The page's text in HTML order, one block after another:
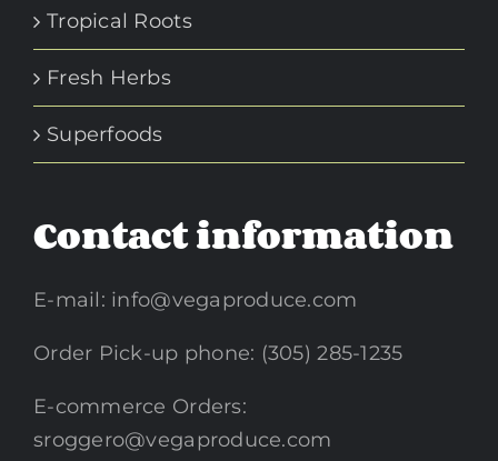
Tropical Roots
Fresh Herbs
Superfoods
Contact information
E-mail: info@vegaproduce.com
Order Pick-up phone: (305) 285-1235
E-commerce Orders:
sroggero@vegaproduce.com